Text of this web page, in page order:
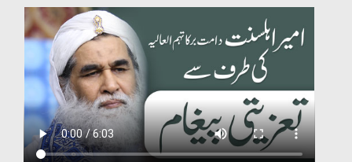
Volunteer Portal
Rohani Ilaj
Donation
Magazine